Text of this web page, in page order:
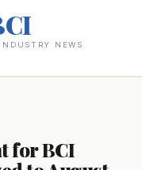
NEWS
for BCI